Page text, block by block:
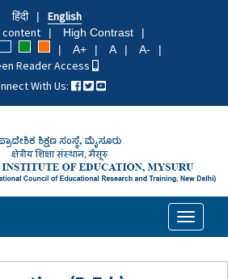
हिंदी
English
content
High Contrast
A+ A A-
Reader Access
With Us:
Toggle